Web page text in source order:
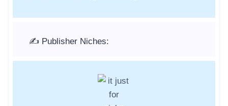
✍️ Publisher Niches: